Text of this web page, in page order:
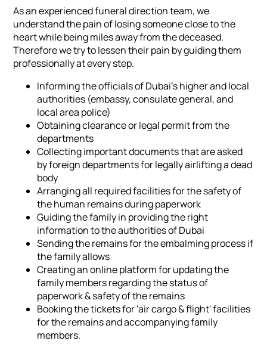
As an experienced funeral direction team, we
understand the pain of losing someone close to the
heart while being miles away from the deceased.
Therefore we try to lessen their pain by guiding them
professionally at every step.
Informing the officials of Dubai's higher and local
authorities (embassy, consulate general, and
local area police)
Obtaining clearance or legal permit from the
departments
Collecting important documents that are asked
by foreign departments for legally airlifting a dead
body
Arranging all required facilities for the safety of
the human remains during paperwork
Guiding the family in providing the right
information to the authorities of Dubai
Sending the remains for the embalming process if
the family allows
Creating an online platform for updating the
family members regarding the status of
paperwork & safety of the remains
Booking the tickets for 'air cargo & flight' facilities
for the remains and accompanying family
members.